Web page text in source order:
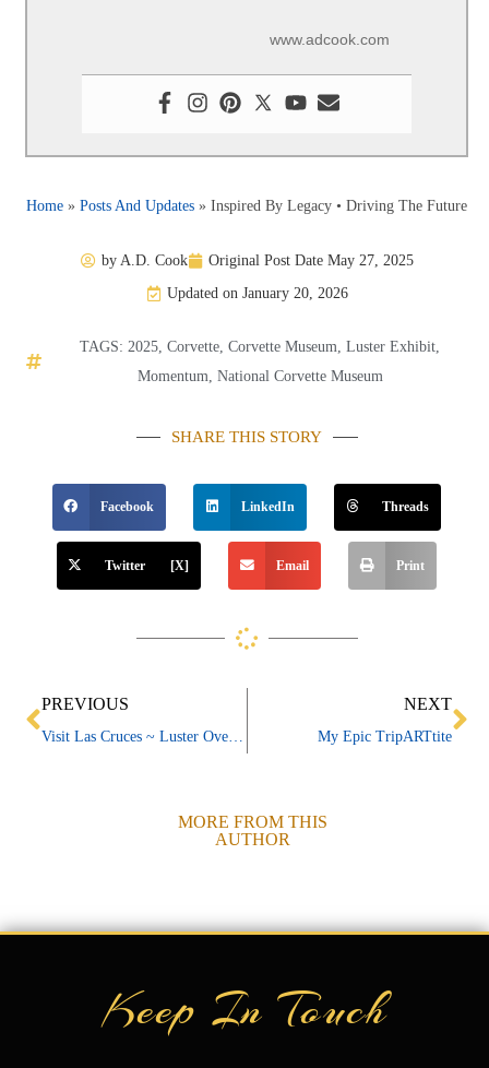
www.adcook.com
Home »Posts And Updates »Inspired By Legacy • Driving The Future
by A.D. Cook Original Post Date May 27, 2025
Updated on January 20, 2026
TAGS: 2025 ,Corvette ,Corvette Museum ,Luster Exhibit
Momentum National Corvette Museum
SHARE THIS STORY
Facebook LinkedIn Threads
Twitter [X] Email Print
Prev
PREVIOUS NEXT
My Epic TripARTtite
MORE FROM THIS
AUTHOR
Keep In Touch